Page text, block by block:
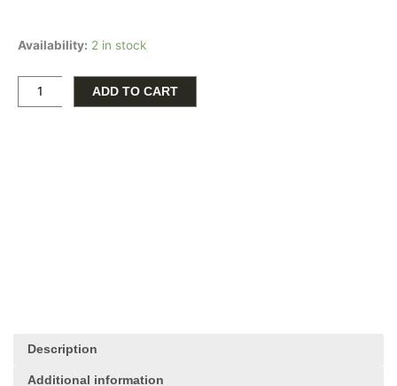
Availability: 2 in stock
and
your
surroundings
inscription
'Breathe,'
ADD TO CART
Description
Additional information